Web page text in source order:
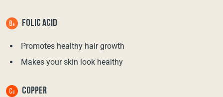
FOLIC ACID
Promotes healthy hair growth
Makes your skin look healthy
COPPER